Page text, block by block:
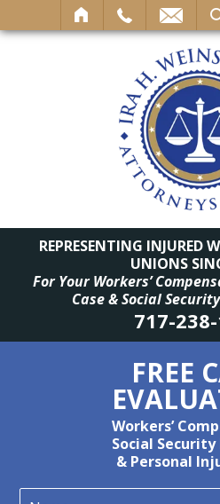
REPRESENTING INJURED
UNIONS
For Your Workers’
Case & Social
717-
FREE
Workers’
Social
& Personal